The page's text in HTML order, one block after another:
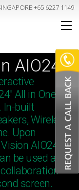
:+65 6227 1149
AIO24
All in One
In-built
Wireless
Upon
AIO24
be used as a
screen.